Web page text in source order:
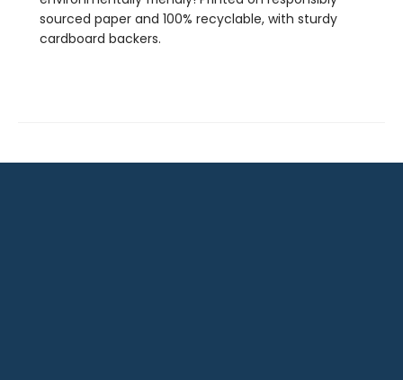
sourced paper and 100% recyclable, with sturdy
cardboard backers.